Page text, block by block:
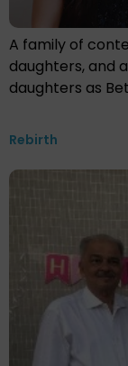
A family of
daughters, and
daughters as
Rebirth